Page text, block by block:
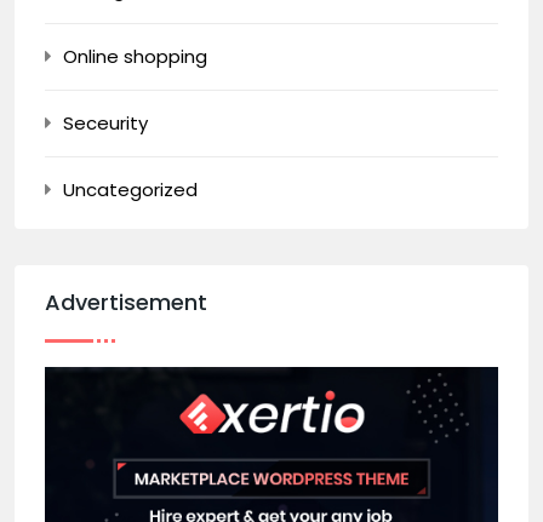
Online shopping
Seceurity
Uncategorized
Advertisement